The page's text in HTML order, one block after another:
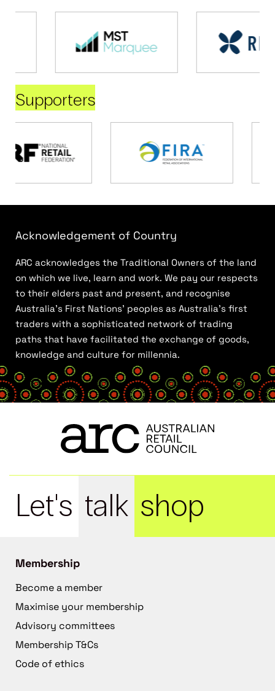
Supporters
Acknowledgement of Country
ARC acknowledges the Traditional Owners of the land
on which we live, learn and work. We pay our respects
to their elders past and present, and recognise
Australia’s First Nations’ peoples as Australia’s first
traders with a sophisticated network of trading
paths that have facilitated the exchange of goods,
knowledge and culture for millennia.
Let's talk shop
Membership
Become a member
Maximise your membership
Advisory committees
Membership T&Cs
Code of ethics